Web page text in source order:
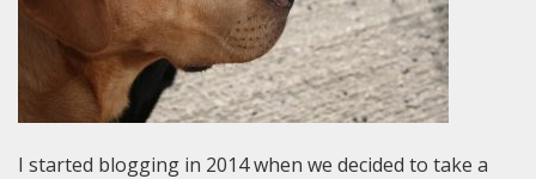
I started blogging in 2014 when we decided to take a